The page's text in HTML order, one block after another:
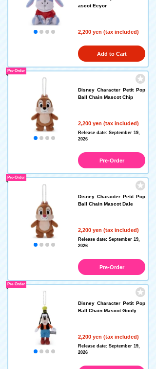
ascot Eeyor
2,200 yen (tax included)
Add to Cart
Disney Character Petit Pop
Ball Chain Mascot Chip
2,200 yen (tax included)
Pre-Order
Release date: September 19,
2026
Pre-Order
Disney Character Petit Pop
Ball Chain Mascot Dale
2,200 yen (tax included)
Pre-Order
Release date: September 19,
2026
Pre-Order
Disney Character Petit Pop
Ball Chain Mascot Goofy
2,200 yen (tax included)
Pre-Order
Release date: September 19,
2026